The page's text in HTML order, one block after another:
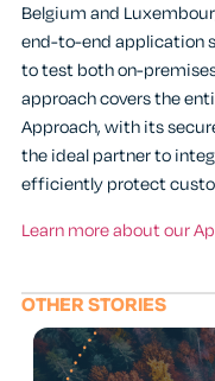
Belgium and
end-to-end application
to test both on-
approach covers the
Approach, with its
the ideal partner to
efficiently protect
Learn more about our
OTHER STORIES